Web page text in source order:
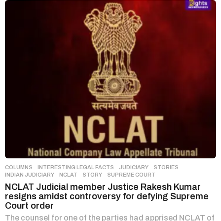
COLUMNS INTERESTING LEGAL FACTS ,JUDICIARY ,STORIES
INDIAN JUDICIARY
,NCLAT ,STORY ,SUPREME COURT
NCLAT Judicial member Justice Rakesh Kumar
resigns amidst controversy for defying Supreme
Court order
The counsel for one of the parties had apprised NCLAT of